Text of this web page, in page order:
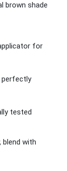
brown shade
for
perfectly
tested
blend with